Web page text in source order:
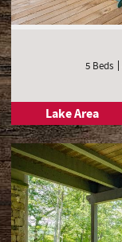
5 Beds
Lake Area